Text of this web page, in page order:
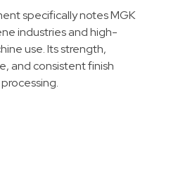
specifically notes MGK
industries and high-
use. Its strength,
and consistent finish